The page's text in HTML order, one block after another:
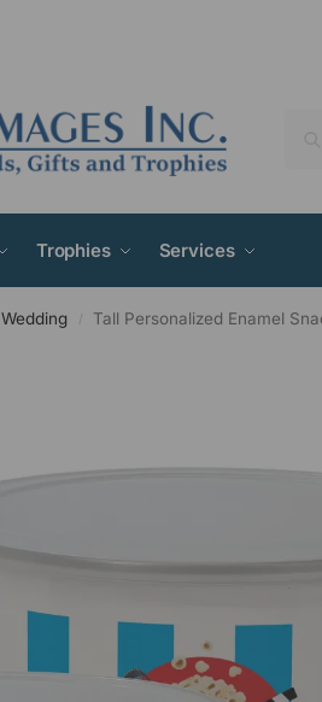
Trophies Services
Wedding / Tall Personalized Enamel